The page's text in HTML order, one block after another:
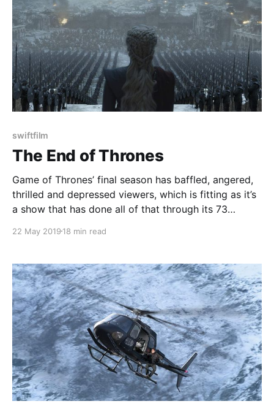
swiftfilm
The End of Thrones
Game of Thrones’ final season has baffled, angered,
thrilled and depressed viewers, which is fitting as it’s
a show that has done all of that through its 73
bit difficult to grapple with the end
22 May 2019 18 min read